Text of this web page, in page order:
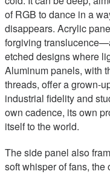
of RGB to dance in a
disappears. Acrylic
forgiving
etched designs where
Aluminum panels, with
threads, offer a grown-
industrial fidelity and
own cadence, its own
itself to the world.
The side panel also
soft whisper of fans,